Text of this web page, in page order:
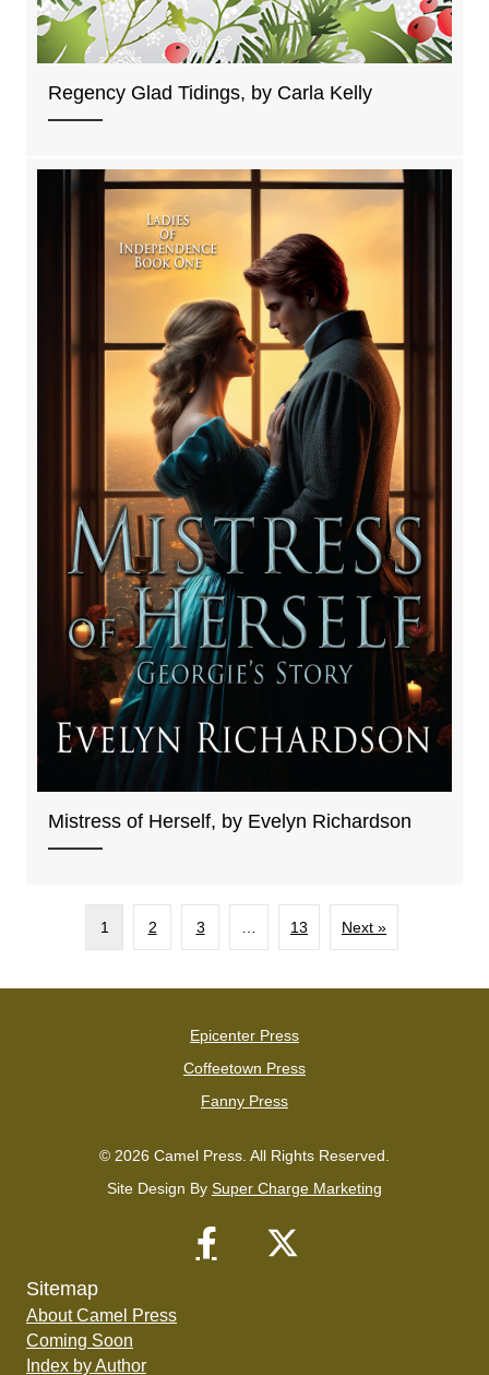
Regency Glad Tidings, by Carla Kelly
Mistress of Herself, by Evelyn Richardson
1 2 3 13 Next »
Epicenter Press
Coffeetown Press
Fanny Press
© 2026 Camel Press. All Rights Reserved.
Site Design By Super Charge Marketing
Sitemap
About Camel Press
Coming Soon
Index by Author